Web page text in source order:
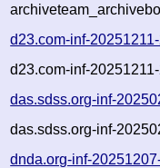
d23.com-inf-
d23.com-inf-
das.sdss.org-inf-
das.sdss.org-inf-
dnda.org-inf-